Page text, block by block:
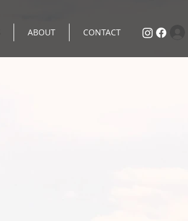
ABOUT CONTACT